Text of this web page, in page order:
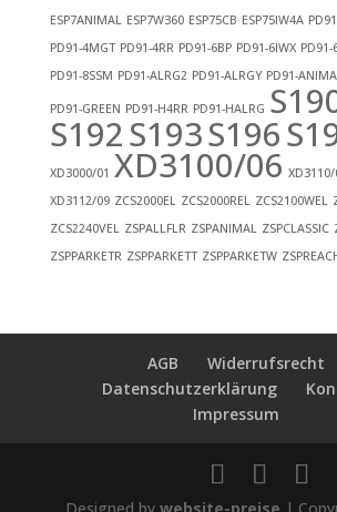
ESP7ANIMAL ESP7W360 ESP75CB ESP75IW4A
PD91-4MGT PD91-4RR PD91-6BP PD91-6IWX PD91-
PD91-8SSM PD91-ALRG2 PD91-ALRGY PD91-ANIMA
PD91-GREEN PD91-H4RR PD91-HALRG
S192S193S196
XD3000/01 XD3100/06 XD3110/
XD3112/09 ZCS2000EL ZCS2000REL ZCS2100WEL
ZCS2240VEL ZSPALLFLR ZSPANIMAL ZSPCLASSIC
ZSPPARKETR ZSPPARKETT ZSPPARKETW
AGB
Widerrufsrecht
Datenschutzerklärung
Impressum